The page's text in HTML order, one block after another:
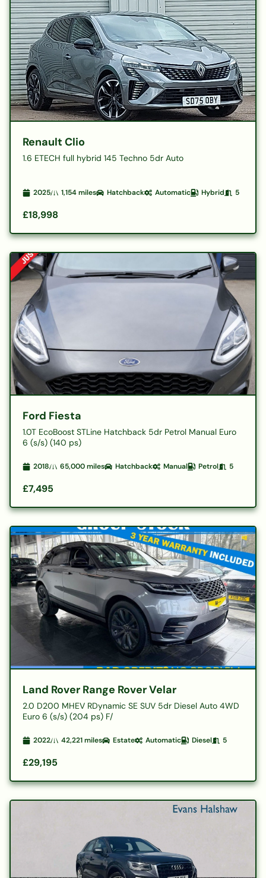
Renault Clio
1.6 ETECH full hybrid 145 Techno 5dr Auto
2025 1,154miles Hatchback Automatic Hybrid 5
£18,998
Ford Fiesta
1.0T EcoBoost STLine Hatchback 5dr Petrol Manual Euro
6 (s/s) (140 ps)
2018 65,000miles Hatchback Manual Petrol 5
£7,495
Land Rover Range Rover Velar
2.0 D200 MHEV RDynamic SE SUV 5dr Diesel Auto 4WD
Euro 6 (s/s) (204 ps) F/
2022 42,221miles Estate Automatic Diesel 5
£29,195